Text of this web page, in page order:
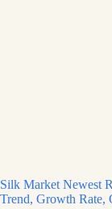
Silk Market Newest
Trend, Growth Rate,